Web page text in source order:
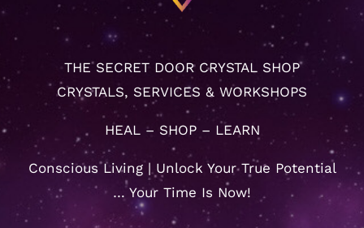
THE SECRET DOOR CRYSTAL SHOP
CRYSTALS, SERVICES & WORKSHOPS
HEAL – SHOP – LEARN
Conscious Living | Unlock Your True Potential
… Your Time Is Now!